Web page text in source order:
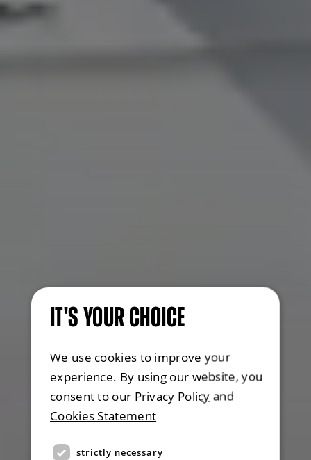
IT'S YOUR CHOICE
We use cookies to improve your
experience. By using our website, you
consent to our Privacy Policy and
Cookies Statement
strictly necessary